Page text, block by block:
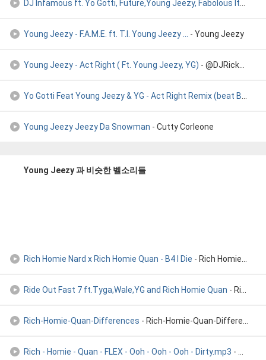
DJ Infamous ft. Yo Gotti, Future,Young Jeezy, Fabolous Itchi
Young Jeezy - F.A.M.E. ft. T.I. Young Jeezy ... - Young Jeezy
Young Jeezy - Act Right ( Ft. Young Jeezy, YG) - @DJRickRuler
Yo Gotti Feat Young Jeezy & YG - Act Right Remix (beat By Al
Young Jeezy Jeezy Da Snowman - Cutty Corleone
Young Jeezy 과 비슷한 벨소리들
Rich Homie Nard x Rich Homie Quan - B4 I Die - Rich Homie Quan, Rich Homie Nard, Only 1 Skoota
Ride Out Fast 7 ft.Tyga,Wale,YG and Rich Homie Quan - Ride Out Fast 7 ft.Tyga,Wale,YG and Rich Homie Quan
Rich-Homie-Quan-Differences - Rich-Homie-Quan-Differences
Rich - Homie - Quan - FLEX - Ooh - Ooh - Ooh - Dirty.mp3 - Rich - Homie - Quan - FLEX - Ooh - Ooh - Ooh - Dirty.mp3